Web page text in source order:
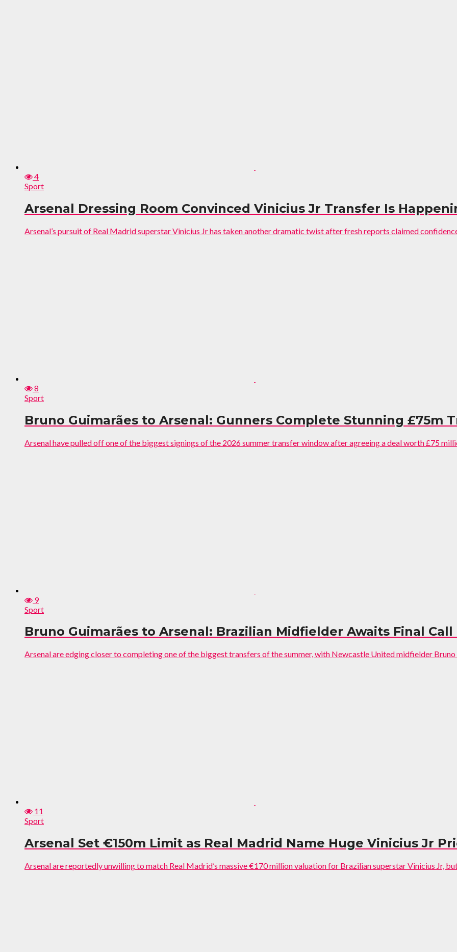
4
Sport
Arsenal Dressing Room Convinced Vinicius Jr Transfer Is
Arsenal’s pursuit of Real Madrid superstar Vinicius Jr has taken another dramatic twist after fresh reports claimed confidence
8
Sport
Bruno Guimarães to Arsenal: Gunners Complete Stunning £75m
Arsenal have pulled off one of the biggest signings of the 2026 summer transfer window after agreeing a deal worth £75
9
Sport
Bruno Guimarães to Arsenal: Brazilian Midfielder Awaits Final
Arsenal are edging closer to completing one of the biggest transfers of the summer, with Newcastle United midfielder Bruno
11
Sport
Arsenal Set €150m Limit as Real Madrid Name Huge Vinicius Jr
Arsenal are reportedly unwilling to match Real Madrid’s massive €170 million valuation for Brazilian superstar Vinicius Jr,